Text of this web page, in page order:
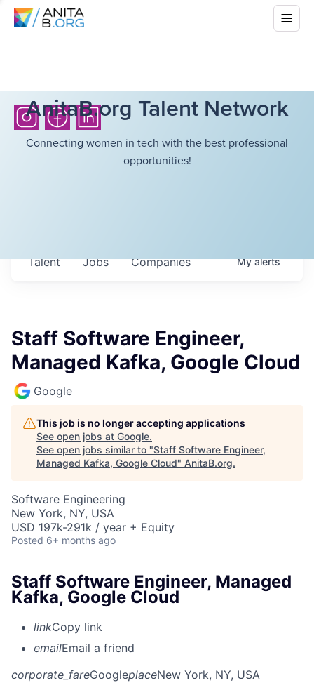
AnitaB.org Talent Network
Connecting women in tech with the best professional
opportunities!
Jobs Companies
Talent Myalerts
Staff Software Engineer,
Managed Kafka, Google Cloud
Google
This job is no longer accepting applications
See open jobs at Google.
See open jobs similar to "Staff Software Engineer,
Managed Kafka, Google Cloud" AnitaB.org.
Software Engineering
New York, NY, USA
USD 197k-291k / year + Equity
Posted 6+ months ago
Staff Software Engineer, Managed
Kafka, Google Cloud
linkCopy link
emailEmail a friend
corporate_fareGoogleplaceNew York, NY, USA